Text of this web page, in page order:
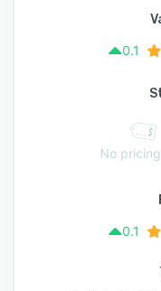
0.1
No
0.1